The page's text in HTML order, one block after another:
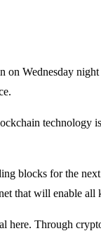
on Wednesday
technology
blocks for the
that will enable
here. Through